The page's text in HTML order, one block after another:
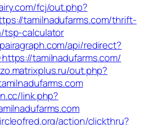
fcj/out.php?
tamilnadufarms.com/thrift-
tsp-calculator
api/redirect?
tamilnadufarms.com/
out.php?
link.php?
action/clickthru?